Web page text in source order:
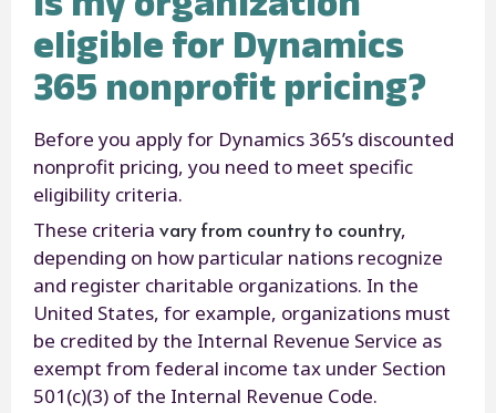
eligible for Dynamics
365 nonprofit pricing?
Before you apply for Dynamics 365’s discounted
nonprofit pricing, you need to meet specific
eligibility criteria.
These criteria vary from country to country,
depending on how particular nations recognize
and register charitable organizations. In the
United States, for example, organizations must
be credited by the Internal Revenue Service as
exempt from federal income tax under Section
501(c)(3) of the Internal Revenue Code.